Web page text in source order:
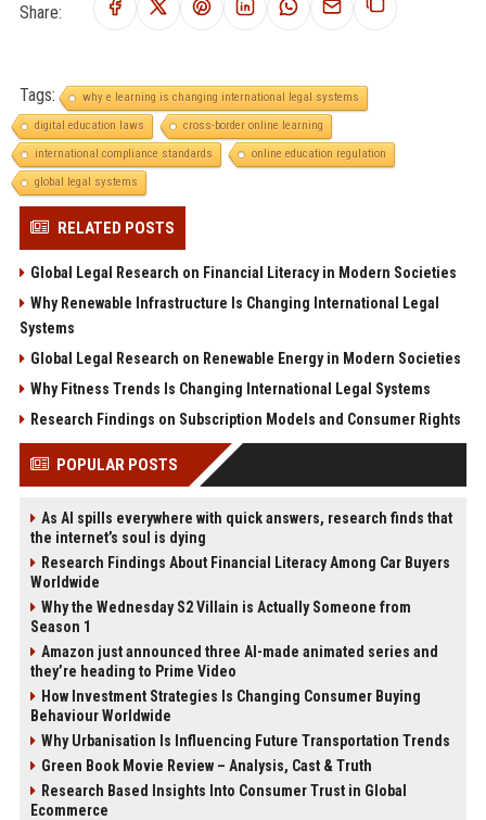
Share:
Tags:
why e learning is changing international legal systems
digital education laws
cross-border online learning
international compliance standards
online education regulation
global legal systems
RELATED POSTS
Global Legal Research on Financial Literacy in Modern Societies
Why Renewable Infrastructure Is Changing International Legal
Systems
Global Legal Research on Renewable Energy in Modern Societies
Why Fitness Trends Is Changing International Legal Systems
Research Findings on Subscription Models and Consumer Rights
POPULAR POSTS
As AI spills everywhere with quick answers, research finds that
the internet’s soul is dying
Research Findings About Financial Literacy Among Car Buyers
Worldwide
Why the Wednesday S2 Villain is Actually Someone from
Season 1
Amazon just announced three AI-made animated series and
they’re heading to Prime Video
How Investment Strategies Is Changing Consumer Buying
Behaviour Worldwide
Why Urbanisation Is Influencing Future Transportation Trends
Green Book Movie Review – Analysis, Cast & Truth
Research Based Insights Into Consumer Trust in Global
Ecommerce